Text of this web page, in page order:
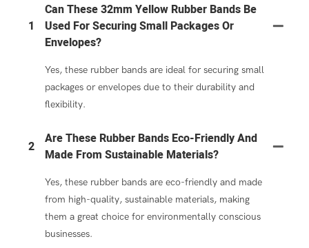
1
Can These 32mm Yellow Rubber Bands Be
Used For Securing Small Packages Or
Envelopes?
Yes, these rubber bands are ideal for securing small
packages or envelopes due to their durability and
flexibility.
2
Are These Rubber Bands Eco-Friendly And
Made From Sustainable Materials?
Yes, these rubber bands are eco-friendly and made
from high-quality, sustainable materials, making
them a great choice for environmentally conscious
businesses.